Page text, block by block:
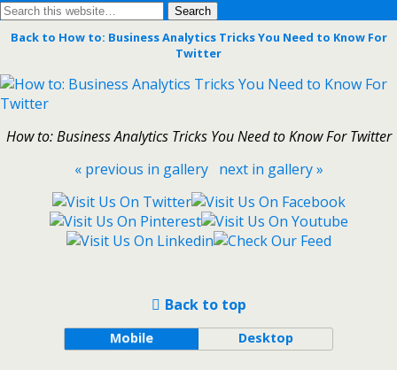
Back to How to: Business Analytics Tricks You Need to Know For
Twitter
How to: Business Analytics Tricks You Need to Know For Twitter
« previous in gallery
next in gallery »
Back to top
Mobile Desktop